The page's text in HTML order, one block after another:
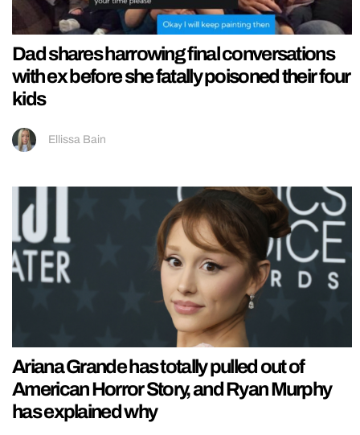
Dad shares harrowing final conversations
with ex before she fatally poisoned their four
kids
Ellissa Bain
Ariana Grande has totally pulled out of
American Horror Story, and Ryan Murphy
has explained why